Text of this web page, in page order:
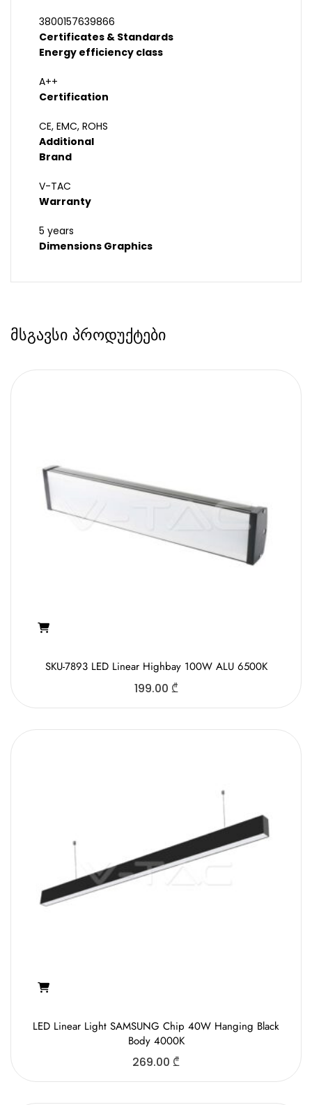
3800157639866
Certificates & Standards
Energy efficiency class
A++
Certification
CE, EMC, ROHS
Additional
Brand
V-TAC
Warranty
5 years
Dimensions Graphics
მსგავსი პროდუქტები
SKU-7893 LED Linear Highbay 100W ALU 6500K
199.00 ₾
LED Linear Light SAMSUNG Chip 40W Hanging Black
Body 4000K
269.00 ₾